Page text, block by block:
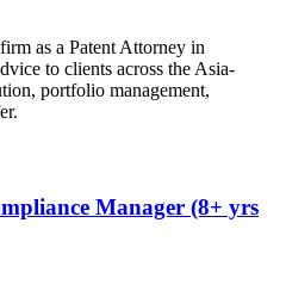
as a Patent Attorney in
to clients across the Asia-
portfolio management,
Manager (8+ yrs